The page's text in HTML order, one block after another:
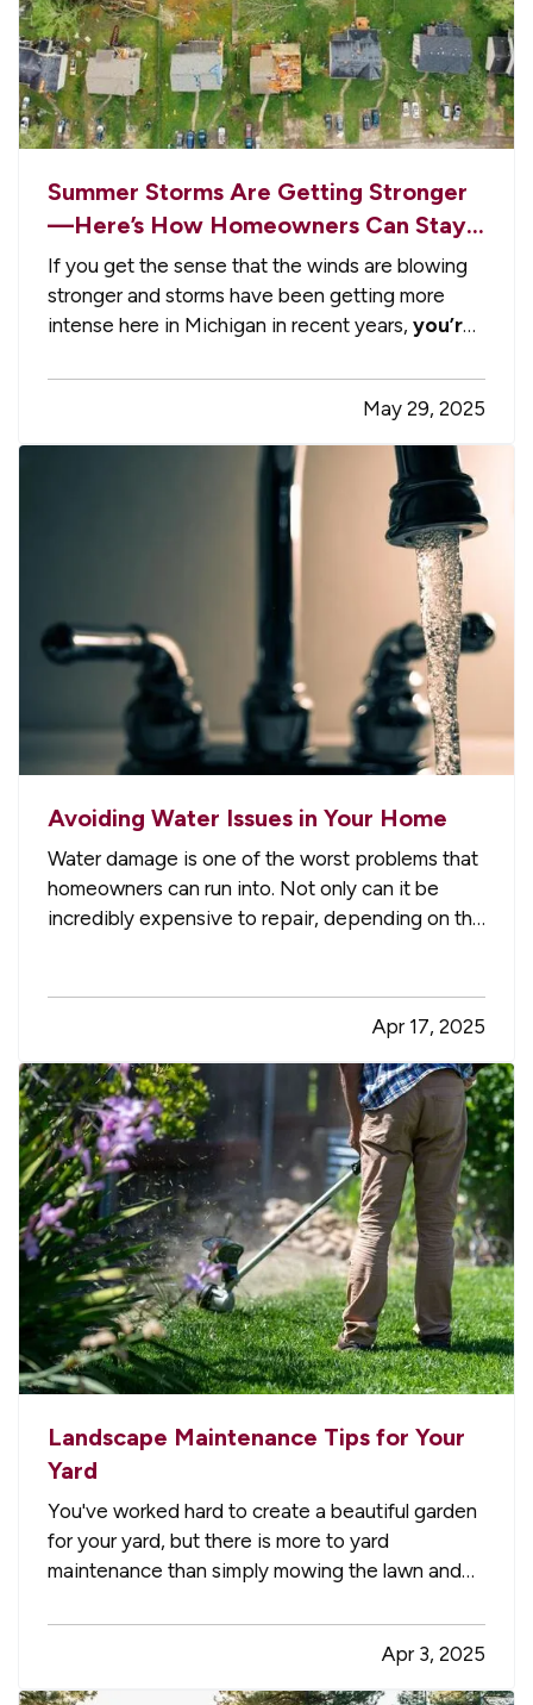
Summer Storms Are Getting Stronger
—Here’s How Homeowners Can Stay
Ahead of the Damage
If you get the sense that the winds are blowing
stronger and storms have been getting more
intense here in Michigan in recent years, you’re
intense spring/summer storms become the new
normal, homeowners are facing a growing need
to take proactive steps to…
May 29, 2025
Avoiding Water Issues in Your Home
Water damage is one of the worst problems that
homeowners can run into. Not only can it be
incredibly expensive to repair, depending on the
Apr 17, 2025
Landscape Maintenance Tips for Your
Yard
You've worked hard to create a beautiful garden
for your yard, but there is more to yard
maintenance than simply mowing the lawn and
tasks you'll need to complete in order to keep
your yard looking its best over the years. Here
are a few yard-care jobs…
Apr 3, 2025